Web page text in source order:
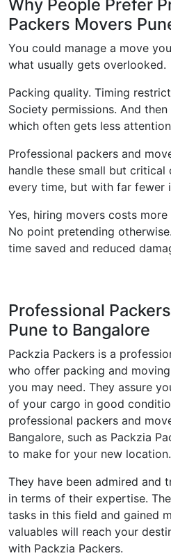
Why People Prefer
Packers Movers
You could manage a move
what usually gets overlooked.
Packing quality. Timing
Society permissions. And
which often gets less
Professional packers and
handle these small but
every time, but with far fewer
Yes, hiring movers costs
No point pretending
time saved and reduced
Professional
Pune to Bangalore
Packzia Packers is a
who offer packing and
you may need. They assure
of your cargo in good
professional packers and
Bangalore, such as Packzia
to make for your new location.
They have been admired and
in terms of their expertise.
tasks in this field and gained
valuables will reach your
with Packzia Packers.